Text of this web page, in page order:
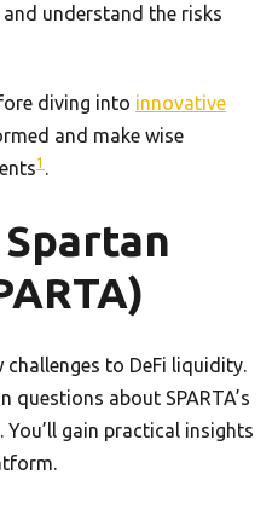
understand the risks
diving into innovative
and make wise
1 .
to DeFi liquidity.
questions about SPARTA’s
gain practical insights